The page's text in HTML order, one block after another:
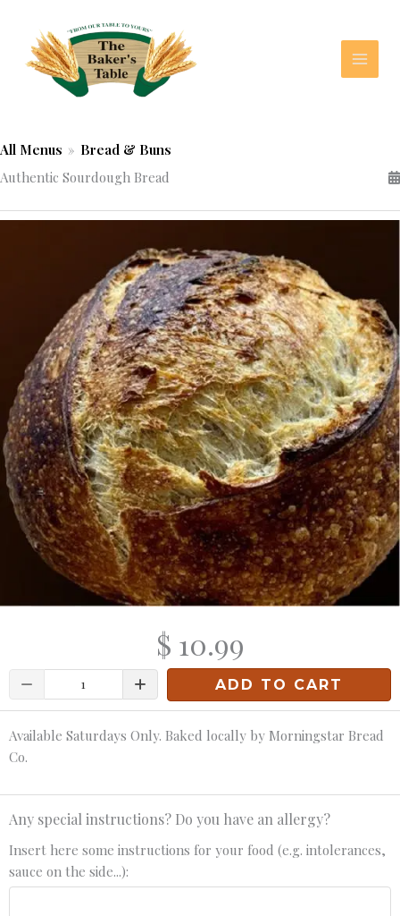
content
All Menus » Bread & Buns
Authentic Sourdough Bread
$ 10.99
Quantity ADD TO CART
Available Saturdays Only. Baked locally by Morningstar Bread
Co.
Any special instructions? Do you have an allergy?
Insert here some instructions for your food (e.g. intolerances,
sauce on the side...):